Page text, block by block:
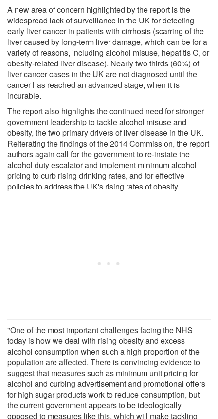
A new area of concern highlighted by the report is the
widespread lack of surveillance in the UK for detecting
early liver cancer in patients with cirrhosis (scarring of the
liver caused by long-term liver damage, which can be for a
variety of reasons, including alcohol misuse, hepatitis C, or
obesity-related liver disease). Nearly two thirds (60%) of
liver cancer cases in the UK are not diagnosed until the
cancer has reached an advanced stage, when it is
incurable.
The report also highlights the continued need for stronger
government leadership to tackle alcohol misuse and
obesity, the two primary drivers of liver disease in the UK.
Reiterating the findings of the 2014 Commission, the report
authors again call for the government to re-instate the
alcohol duty escalator and implement minimum alcohol
pricing to curb rising drinking rates, and for effective
policies to address the UK's rising rates of obesity.
"One of the most important challenges facing the NHS
today is how we deal with rising obesity and excess
alcohol consumption when such a high proportion of the
population are affected. There is convincing evidence to
suggest that measures such as minimum unit pricing for
alcohol and curbing advertisement and promotional offers
for high sugar products work to reduce consumption, but
the current government appears to be ideologically
opposed to measures like this, which will make tackling